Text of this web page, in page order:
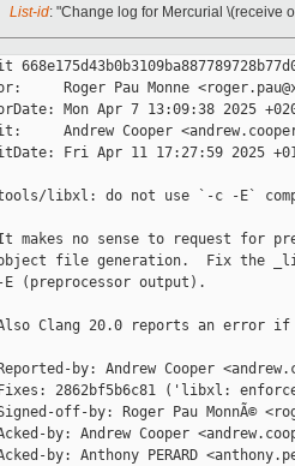
List-id: "Change log for Mercurial \(receive
Roger Pau Monne
Mon Apr 7 13:09:38 2025
Andrew Cooper
Fri Apr 11 17:27:59 2025
libxl: do not use `-c -E`
makes no sense to request for
file generation.  Fix the
E (preprocessor output).
Clang 20.0 reports an error
by: Andrew Cooper
2862bf5b6c81 ('libxl:
off-by: Roger Pau MonnÃ©
by: Andrew Cooper
by: Anthony PERARD